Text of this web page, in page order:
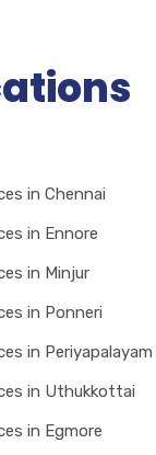
in Chennai
in Ennore
in Minjur
in Ponneri
in Periyapalayam
in Uthukkottai
in Egmore